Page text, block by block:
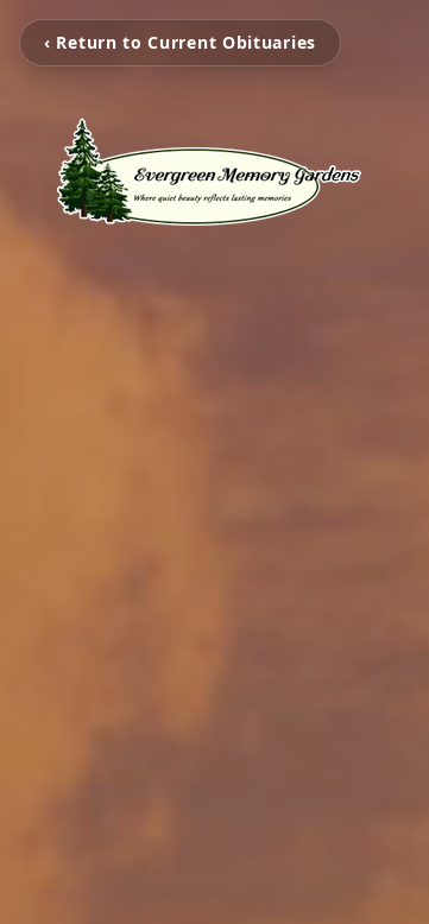
‹ Return to Current Obituaries